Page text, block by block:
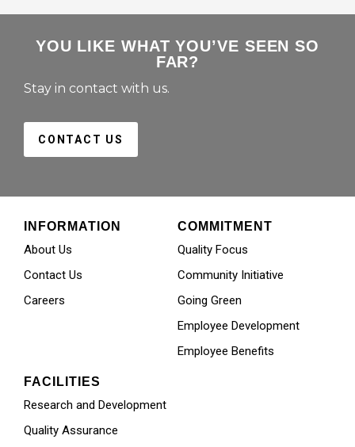
YOU LIKE WHAT YOU’VE SEEN SO
FAR?
Stay in contact with us.
CONTACT US
INFORMATION
About Us
Contact Us
Careers
COMMITMENT
Quality Focus
Community Initiative
Going Green
Employee Development
Employee Benefits
FACILITIES
Research and Development
Quality Assurance